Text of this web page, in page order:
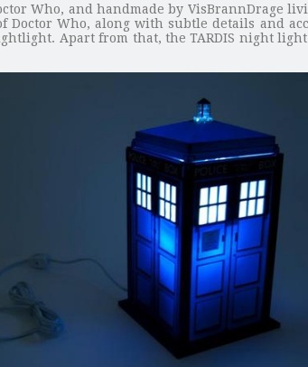
Who, and handmade by VisBrannDrage
Doctor Who, along with subtle details and
Apart from that, the TARDIS night